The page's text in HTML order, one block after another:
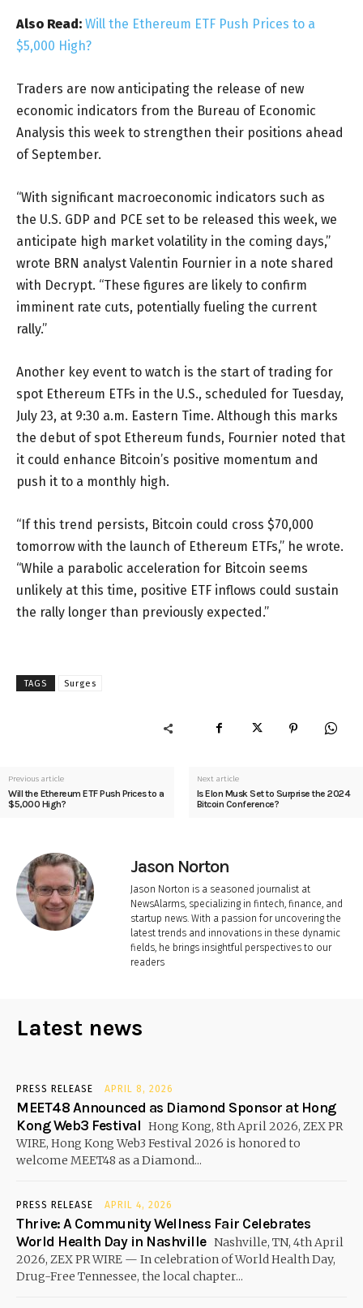
Also Read: Will the Ethereum ETF Push Prices to a
$5,000 High?
Traders are now anticipating the release of new
economic indicators from the Bureau of Economic
Analysis this week to strengthen their positions ahead
of September.
“With significant macroeconomic indicators such as
the U.S. GDP and PCE set to be released this week, we
anticipate high market volatility in the coming days,”
wrote BRN analyst Valentin Fournier in a note shared
with Decrypt. “These figures are likely to confirm
imminent rate cuts, potentially fueling the current
rally.”
Another key event to watch is the start of trading for
spot Ethereum ETFs in the U.S., scheduled for Tuesday,
July 23, at 9:30 a.m. Eastern Time. Although this marks
the debut of spot Ethereum funds, Fournier noted that
it could enhance Bitcoin’s positive momentum and
push it to a monthly high.
“If this trend persists, Bitcoin could cross $70,000
tomorrow with the launch of Ethereum ETFs,” he wrote.
“While a parabolic acceleration for Bitcoin seems
unlikely at this time, positive ETF inflows could sustain
the rally longer than previously expected.”
TAGS Surges
Previous article
Will the Ethereum ETF Push Prices to a
$5,000 High?
Next article
Is Elon Musk Set to Surprise the 2024
Bitcoin Conference?
Jason Norton
Jason Norton is a seasoned journalist at
NewsAlarms, specializing in fintech, finance, and
startup news. With a passion for uncovering the
latest trends and innovations in these dynamic
fields, he brings insightful perspectives to our
readers
Latest news
PRESS RELEASE APRIL 8, 2026
MEET48 Announced as Diamond Sponsor at Hong
Kong Web3 Festival Hong Kong, 8th April 2026, ZEX PR
WIRE, Hong Kong Web3 Festival 2026 is honored to
welcome MEET48 as a Diamond...
PRESS RELEASE APRIL 4, 2026
Thrive: A Community Wellness Fair Celebrates
World Health Day in Nashville Nashville, TN, 4th April
2026, ZEX PR WIRE — In celebration of World Health Day,
Drug-Free Tennessee, the local chapter...